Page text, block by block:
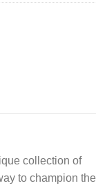
collection of
to champion the